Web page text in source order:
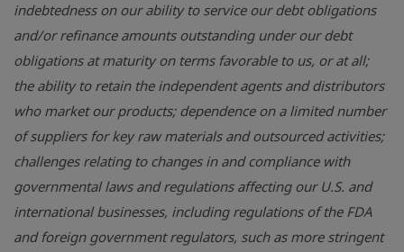
indebtedness on our ability to service our debt obligations
and/or refinance amounts outstanding under our debt
obligations at maturity on terms favorable to us, or at all;
the ability to retain the independent agents and distributors
who market our products; dependence on a limited number
of suppliers for key raw materials and outsourced activities;
challenges relating to changes in and compliance with
governmental laws and regulations affecting our U.S. and
international businesses, including regulations of the FDA
and foreign government regulators, such as more stringent